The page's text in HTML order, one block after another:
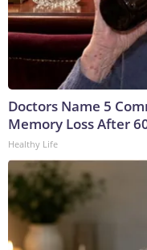
Doctors Name 5
Memory Loss After
Healthy Life